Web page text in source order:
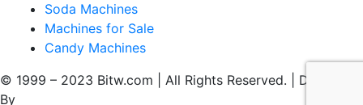
Soda Machines
Machines for Sale
Candy Machines
© 1999 – 2023 Bitw.com | All Rights Reserved. | Designed
By